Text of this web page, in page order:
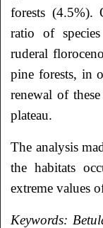
forests (4.5%).
ratio of
ruderal
pine forests, in
renewal of
plateau.
The analysis
the habitats
extreme values
Keywords: